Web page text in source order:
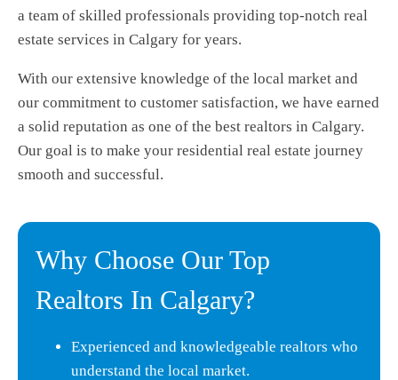
a team of skilled professionals providing top-notch real
estate services in Calgary for years.
With our extensive knowledge of the local market and
our commitment to customer satisfaction, we have earned
a solid reputation as one of the best realtors in Calgary.
Our goal is to make your residential real estate journey
smooth and successful.
Why Choose Our Top
Realtors In Calgary?
Experienced and knowledgeable realtors who
understand the local market.